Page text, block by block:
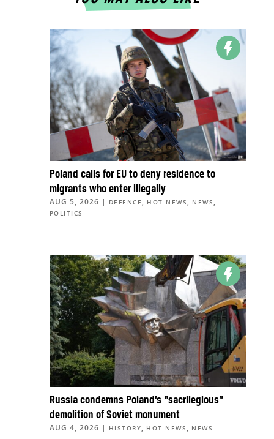
Poland calls for EU to deny residence to
migrants who enter illegally
AUG 5, 2026 | DEFENCE , HOT NEWS , NEWS ,
POLITICS
Russia condemns Poland’s “sacrilegious”
demolition of Soviet monument
AUG 4, 2026 | HISTORY, HOT NEWS, NEWS